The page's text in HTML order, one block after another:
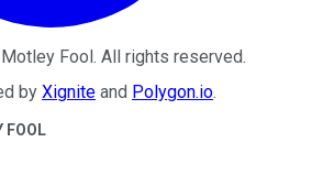
Fool. All rights reserved.
by Xignite and Polygon.io.
FOOL